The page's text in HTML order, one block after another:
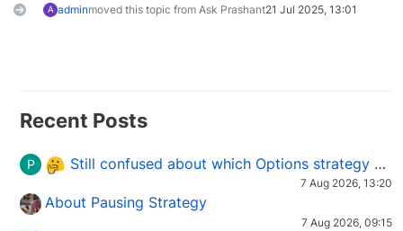
A adminmoved this topic from Ask Prashant21 Jul 2025, 13:01
Recent Posts
P Still confused about which Options strategy to use in different market conditions?
7 Aug 2026, 13:20
About Pausing Strategy
7 Aug 2026, 09:15